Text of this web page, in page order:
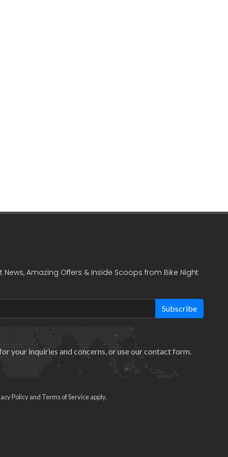
Amazing Offers & Inside Scoops from Bike Night
Subscribe
your inquiries and concerns, or use ourcontact form.
Policyand Terms of Serviceapply.